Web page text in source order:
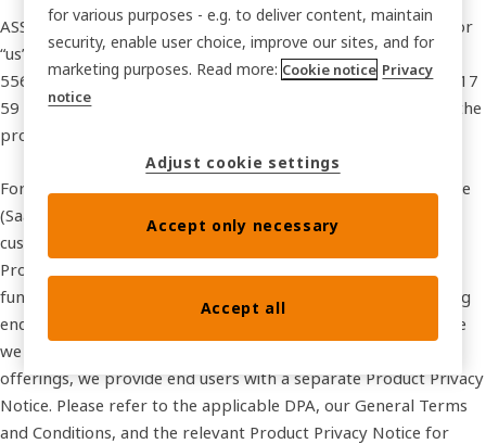
ASSA ABLOY Global Solutions AB (referred to as “we”, “our”, or
“us”), registered in Sweden under company number
556666‑0618 with its principal office at Förmansvägen 11, 117
59 Stockholm, serves as the data controller responsible for the
processing of your Personal Data.
For our commercial services that involve Software as a Service
(SaaS), we may process Personal Data on behalf of our
customers as a data processor under an applicable Data
Processing Agreement (DPA). In such cases, our customers
function as data controllers and are responsible for informing
end users about the processing of their Personal Data. Where
we function as a data controller in relation to our SaaS
offerings, we provide end users with a separate Product Privacy
Notice. Please refer to the applicable DPA, our General Terms
and Conditions, and the relevant Product Privacy Notice for
for various purposes - e.g. to deliver content, maintain
security, enable user choice, improve our sites, and for
marketing purposes. Read more: Cookie notice Privacy
notice
Adjust cookie settings
Accept only necessary
Accept all